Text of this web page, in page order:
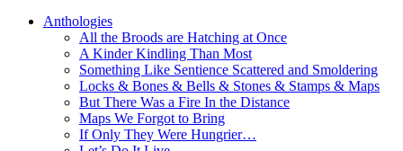
Anthologies
All the Broods are Hatching at Once
A Kinder Kindling Than Most
Something Like Sentience Scattered and Smoldering
Locks & Bones & Bells & Stones & Stamps & Maps
But There Was a Fire In the Distance
Maps We Forgot to Bring
If Only They Were Hungrier…